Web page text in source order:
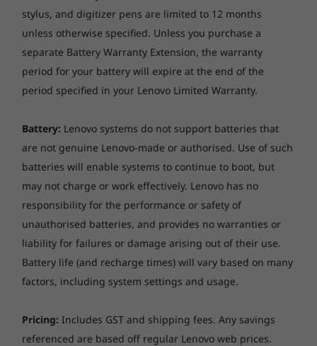
No setup needed—just log in with your Google
account to experience the safe, streamlined
Chrome operating system. Staying synced with
Android phones and tablets is easy and you
can log in anywhere. So your stuff stays with
you even when your laptop doesn’t—all while
keeping email, maps, docs, and pics safely
stored either locally or in the cloud.
stylus, and digitizer pens are limited to 12 months
unless otherwise specified. Unless you purchase a
separate Battery Warranty Extension, the warranty
period for your battery will expire at the end of the
period specified in your Lenovo Limited Warranty.
Battery: Lenovo systems do not support batteries that
are not genuine Lenovo-made or authorised. Use of such
batteries will enable systems to continue to boot, but
may not charge or work effectively. Lenovo has no
responsibility for the performance or safety of
unauthorised batteries, and provides no warranties or
liability for failures or damage arising out of their use.
Battery life (and recharge times) will vary based on many
factors, including system settings and usage.
Pricing: Includes GST and shipping fees. Any savings
referenced are based off regular Lenovo web prices.